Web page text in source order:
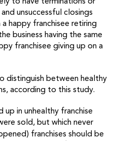
unsuccessful closings
happy franchisee retiring
business having the same
franchisee giving up on a
distinguish between healthy
according to this study.
in unhealthy franchise
sold, but which never
franchises should be